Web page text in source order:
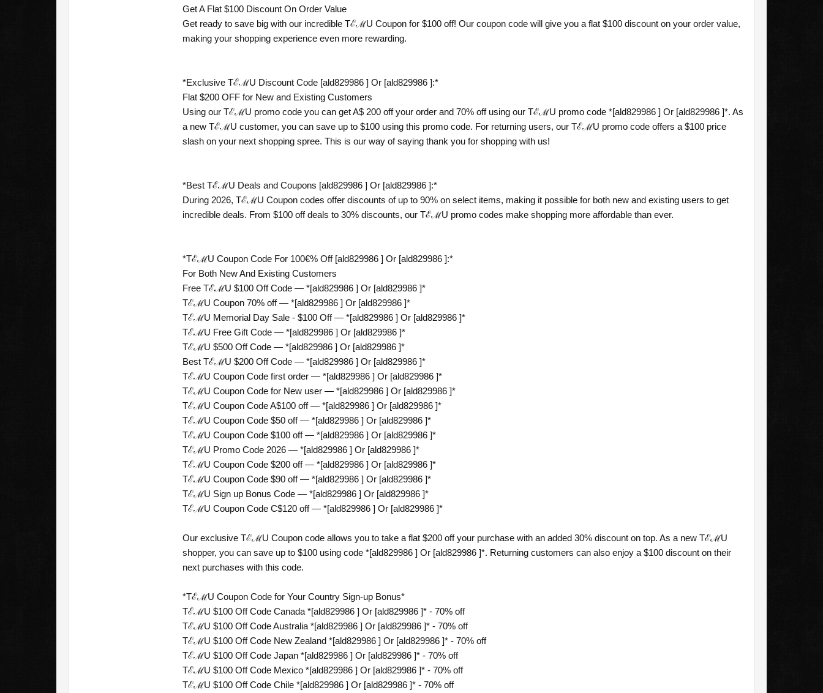
Get A Flat $100 Discount On Order Value
Get ready to save big with our incredible TℰℳU Coupon for $100 off! Our coupon code will give you a flat $100 discount on your order value,
making your shopping experience even more rewarding.
*Exclusive TℰℳU Discount Code [ald829986 ] Or [ald829986 ]:*
Flat $200 OFF for New and Existing Customers
Using our TℰℳU promo code you can get A$ 200 off your order and 70% off using our TℰℳU promo code *[ald829986 ] Or [ald829986 ]*. As
a new TℰℳU customer, you can save up to $100 using this promo code. For returning users, our TℰℳU promo code offers a $100 price
slash on your next shopping spree. This is our way of saying thank you for shopping with us!
*Best TℰℳU Deals and Coupons [ald829986 ] Or [ald829986 ]:*
During 2026, TℰℳU Coupon codes offer discounts of up to 90% on select items, making it possible for both new and existing users to get
incredible deals. From $100 off deals to 30% discounts, our TℰℳU promo codes make shopping more affordable than ever.
*TℰℳU Coupon Code For 100€% Off [ald829986 ] Or [ald829986 ]:*
For Both New And Existing Customers
Free TℰℳU $100 Off Code — *[ald829986 ] Or [ald829986 ]*
TℰℳU Coupon 70% off — *[ald829986 ] Or [ald829986 ]*
TℰℳU Memorial Day Sale - $100 Off — *[ald829986 ] Or [ald829986 ]*
TℰℳU Free Gift Code — *[ald829986 ] Or [ald829986 ]*
TℰℳU $500 Off Code — *[ald829986 ] Or [ald829986 ]*
Best TℰℳU $200 Off Code — *[ald829986 ] Or [ald829986 ]*
TℰℳU Coupon Code first order — *[ald829986 ] Or [ald829986 ]*
TℰℳU Coupon Code for New user — *[ald829986 ] Or [ald829986 ]*
TℰℳU Coupon Code A$100 off — *[ald829986 ] Or [ald829986 ]*
TℰℳU Coupon Code $50 off — *[ald829986 ] Or [ald829986 ]*
TℰℳU Coupon Code $100 off — *[ald829986 ] Or [ald829986 ]*
TℰℳU Promo Code 2026 — *[ald829986 ] Or [ald829986 ]*
TℰℳU Coupon Code $200 off — *[ald829986 ] Or [ald829986 ]*
TℰℳU Coupon Code $90 off — *[ald829986 ] Or [ald829986 ]*
TℰℳU Sign up Bonus Code — *[ald829986 ] Or [ald829986 ]*
TℰℳU Coupon Code C$120 off — *[ald829986 ] Or [ald829986 ]*
Our exclusive TℰℳU Coupon code allows you to take a flat $200 off your purchase with an added 30% discount on top. As a new TℰℳU
shopper, you can save up to $100 using code *[ald829986 ] Or [ald829986 ]*. Returning customers can also enjoy a $100 discount on their
next purchases with this code.
*TℰℳU Coupon Code for Your Country Sign-up Bonus*
TℰℳU $100 Off Code Canada *[ald829986 ] Or [ald829986 ]* - 70% off
TℰℳU $100 Off Code Australia *[ald829986 ] Or [ald829986 ]* - 70% off
TℰℳU $100 Off Code New Zealand *[ald829986 ] Or [ald829986 ]* - 70% off
TℰℳU $100 Off Code Japan *[ald829986 ] Or [ald829986 ]* - 70% off
TℰℳU $100 Off Code Mexico *[ald829986 ] Or [ald829986 ]* - 70% off
TℰℳU $100 Off Code Chile *[ald829986 ] Or [ald829986 ]* - 70% off